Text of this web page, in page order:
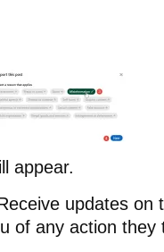
appear.
updates on
of any action they